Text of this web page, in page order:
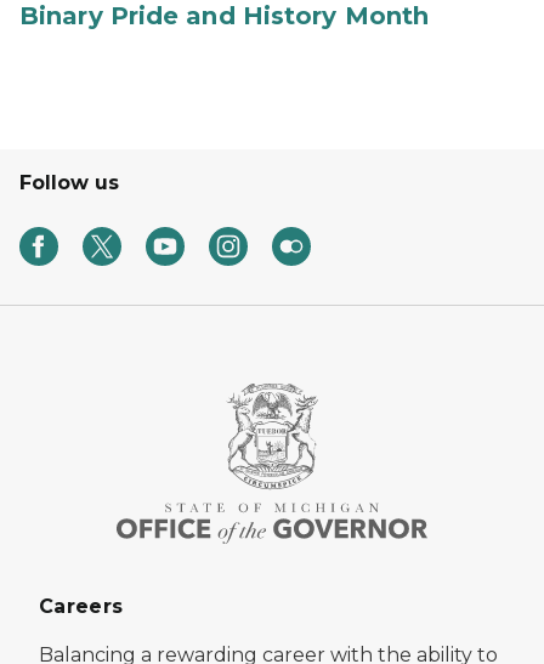
Binary Pride and History Month
Follow us
Careers
Balancing a rewarding career with the ability to